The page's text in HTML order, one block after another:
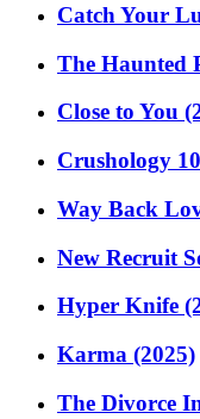
Catch Your
The Haunted
Close to You
Crushology
Way Back
New Recruit
Hyper Knife
Karma (2025)
The Divorce